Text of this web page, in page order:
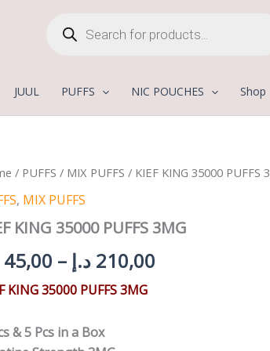
search
JUUL PUFFS NIC POUCHES Shop
/ PUFFS / MIX PUFFS / KIEF KING 35000 PUFFS
, MIX PUFFS
KING 35000 PUFFS 3MG
45,00 – 210,00 د.إ
Price
45,00 د.إ
KING 35000 PUFFS 3MG
& 5 Pcs in a Box